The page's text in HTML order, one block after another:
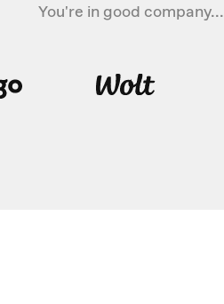
You're in good company...